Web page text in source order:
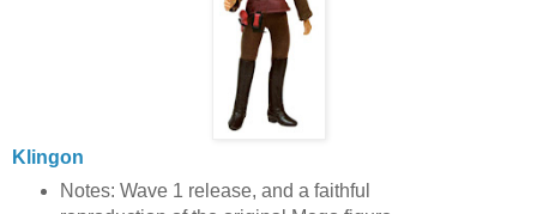
Klingon
Notes: Wave 1 release, and a faithful